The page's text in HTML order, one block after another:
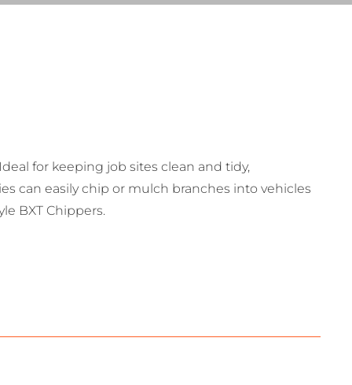
for keeping job sites clean and tidy,
can easily chip or mulch branches into vehicles
BXT Chippers.